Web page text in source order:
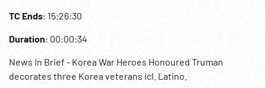
TC Ends: 15:26:30
Duration: 00:00:34
News In Brief - Korea War Heroes Honoured Truman
decorates three Korea veterans icl. Latino.